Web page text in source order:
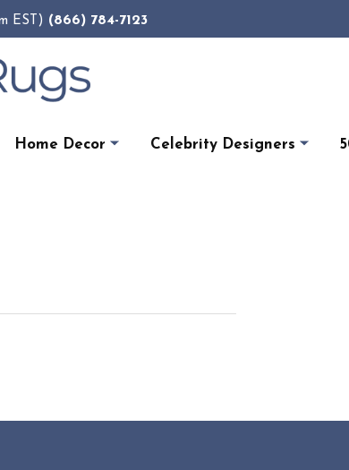
EST) (866) 784-7123
Home Decor Celebrity Designers